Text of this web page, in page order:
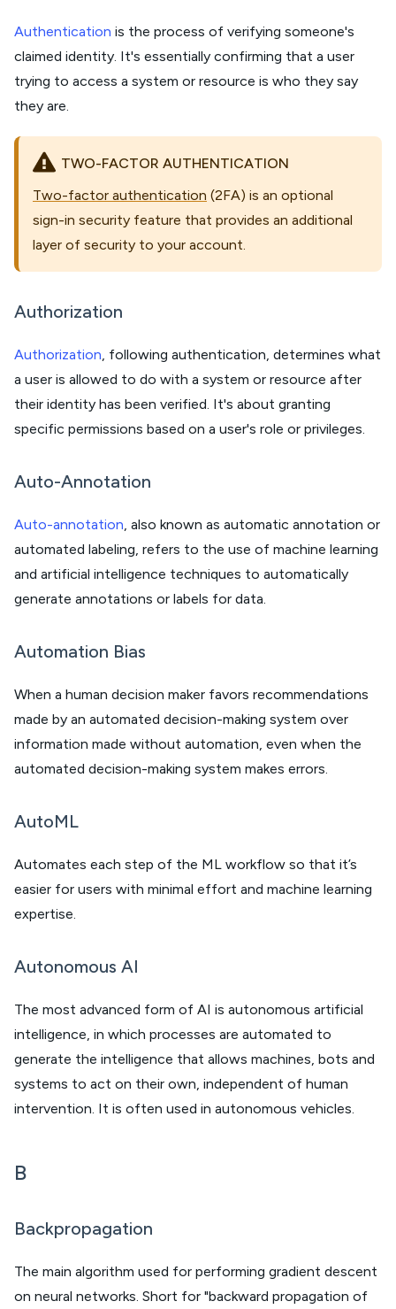
Authentication is the process of verifying someone's
claimed identity. It's essentially confirming that a user
trying to access a system or resource is who they say
they are.
TWO-FACTOR AUTHENTICATION
Two-factor authentication (2FA) is an optional
sign-in security feature that provides an additional
layer of security to your account.
Authorization
Authorization, following authentication, determines what
a user is allowed to do with a system or resource after
their identity has been verified. It's about granting
specific permissions based on a user's role or privileges.
Auto-Annotation
Auto-annotation, also known as automatic annotation or
automated labeling, refers to the use of machine learning
and artificial intelligence techniques to automatically
generate annotations or labels for data.
Automation Bias
When a human decision maker favors recommendations
made by an automated decision-making system over
information made without automation, even when the
automated decision-making system makes errors.
AutoML
Automates each step of the ML workflow so that it’s
easier for users with minimal effort and machine learning
expertise.
Autonomous AI
The most advanced form of AI is autonomous artificial
intelligence, in which processes are automated to
generate the intelligence that allows machines, bots and
systems to act on their own, independent of human
intervention. It is often used in autonomous vehicles.
B
Backpropagation
The main algorithm used for performing gradient descent
on neural networks. Short for "backward propagation of